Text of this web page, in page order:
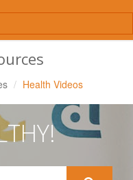
Health Videos